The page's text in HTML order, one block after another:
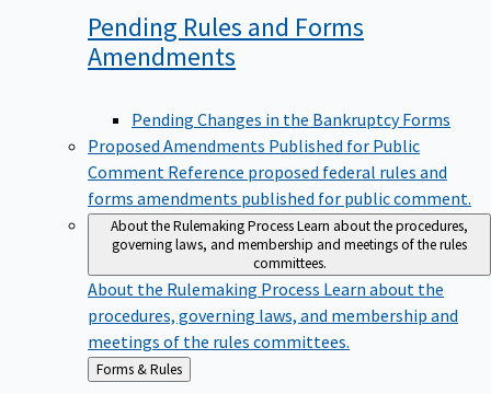
Pending Rules and Forms
Amendments
Pending Changes in the Bankruptcy Forms
Proposed Amendments Published for Public
Comment Reference proposed federal rules and
forms amendments published for public comment.
About the Rulemaking ProcessLearn about the procedures,
governing laws, and membership and meetings of the rules
committees.
About the Rulemaking ProcessLearn about the
procedures, governing laws, and membership and
meetings of the rules committees.
Back
to
Forms & Rules